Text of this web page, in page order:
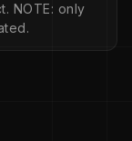
NOTE: only